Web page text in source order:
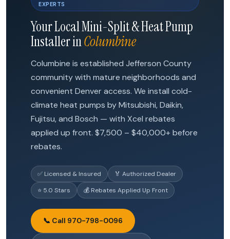
EXPERTS
Your Local Mini-Split & Heat Pump
Installer inColumbine
Columbine is established Jefferson County
community with mature neighborhoods and
convenient Denver access. We install cold-
climate heat pumps by Mitsubishi, Daikin,
Fujitsu, and Bosch — with Xcel rebates
applied up front. $7,500 – $40,000+ before
rebates.
✅ Licensed & Insured
🏅 Authorized Dealer
⭐ 5.0 Stars
💰 Rebates Applied Up Front
📞 Call 970-798-0096